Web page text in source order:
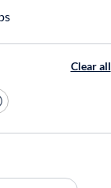
Clear all